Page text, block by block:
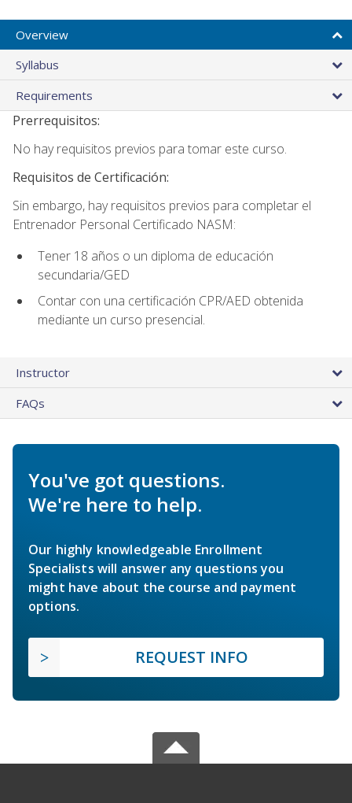
Overview
Syllabus
Requirements
Prerrequisitos:
No hay requisitos previos para tomar este curso.
Requisitos de Certificación:
Sin embargo, hay requisitos previos para completar el
Entrenador Personal Certificado NASM:
Tener 18 años o un diploma de educación
secundaria/GED
Contar con una certificación CPR/AED obtenida
mediante un curso presencial.
Instructor
FAQs
You've got questions.
We're here to help.
Our highly knowledgeable Enrollment
Specialists will answer any questions you
might have about the course and payment
options.
REQUEST INFO